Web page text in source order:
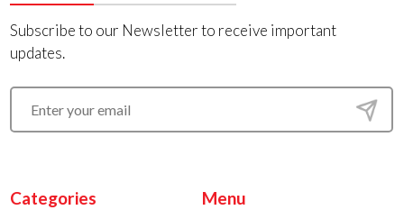
Subscribe to our Newsletter to receive important
updates.
Categories Menu